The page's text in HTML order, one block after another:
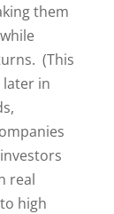
them
(This
later in
real
high